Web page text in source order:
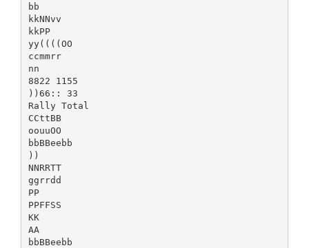
bb
kkNNvv
kkPP
yy((((OO
ccmmrr
nn
8822 1155
))66:: 33
Rally Total
CCttBB
oouuOO
bbBBeebb
))
NNRRTT
ggrrdd
PP
PPFFSS
KK
AA
bbBBeebb